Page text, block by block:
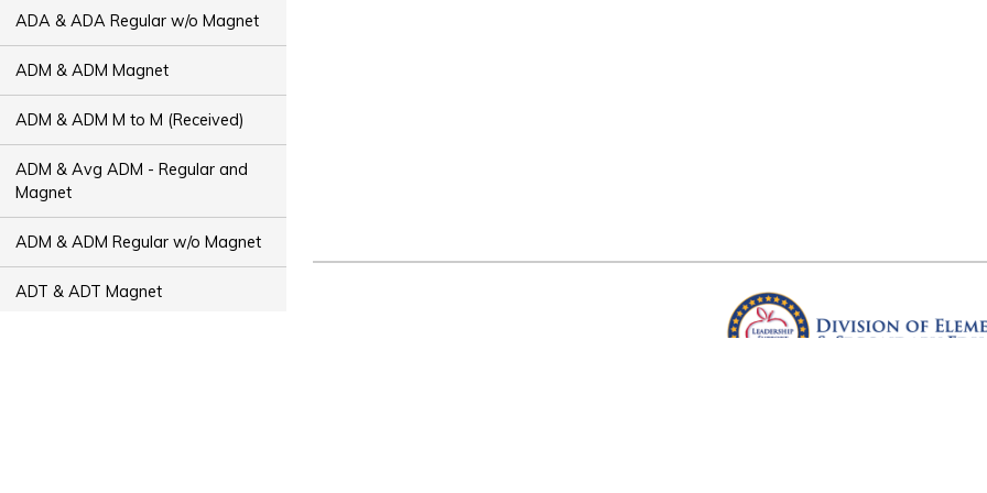
ADA & ADA Regular w/o Magnet
ADM & ADM Magnet
ADM & ADM M to M (Received)
ADM & Avg ADM - Regular and
Magnet
ADM & ADM Regular w/o Magnet
ADT & ADT Magnet